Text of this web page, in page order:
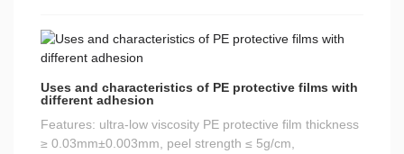
rice dumplings, wrapped tightly in happiness and
sweetness. Happy Dragon Boat Festival!
Uses and characteristics of PE protective films with
different adhesion
Features: ultra-low viscosity PE protective film thickness
≥ 0.03mm±0.003mm, peel strength ≤ 5g/cm,